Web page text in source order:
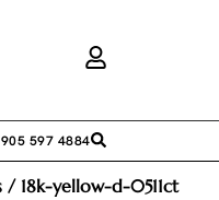
597 4884
/ 18k-yellow-d-0511ct